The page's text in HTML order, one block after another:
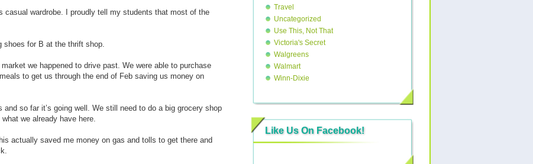
casual wardrobe. I proudly tell my students that most of the
shoes for B at the thrift shop.
we happened to drive past. We were able to purchase
to get us through the end of Feb saving us money on
so far it’s going well. We still need to do a big grocery shop
we already have here.
actually saved me money on gas and tolls to get there and
Travel
Uncategorized
Use This, Not That
Victoria's Secret
Walgreens
Walmart
Winn-Dixie
Like Us On Facebook!